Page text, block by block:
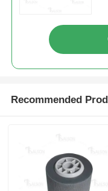
Cases
Xerox Toner Chip
Recommended